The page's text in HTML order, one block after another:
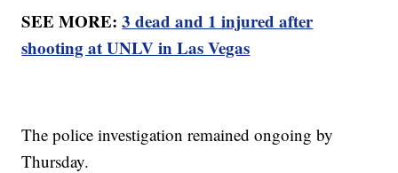
SEE MORE:3 dead and 1 injured after
shooting at UNLV in Las Vegas
The police investigation remained ongoing by
Thursday.